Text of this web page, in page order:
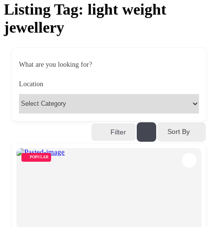
Listing Tag: light weight
jewellery
What are you looking for?
Location
Filter Sort By
POPULAR